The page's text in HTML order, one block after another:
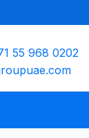
55 968 0202